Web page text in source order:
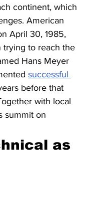
continent, which
American
April 30, 1985,
trying to reach the
Hans Meyer
successful
before that
with local
summit on
as